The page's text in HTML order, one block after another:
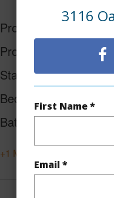
3116
First Name *
Email *
Property Type
Property SubType
Status
Active
Beds
Baths
2
+1 More (Log in to View)